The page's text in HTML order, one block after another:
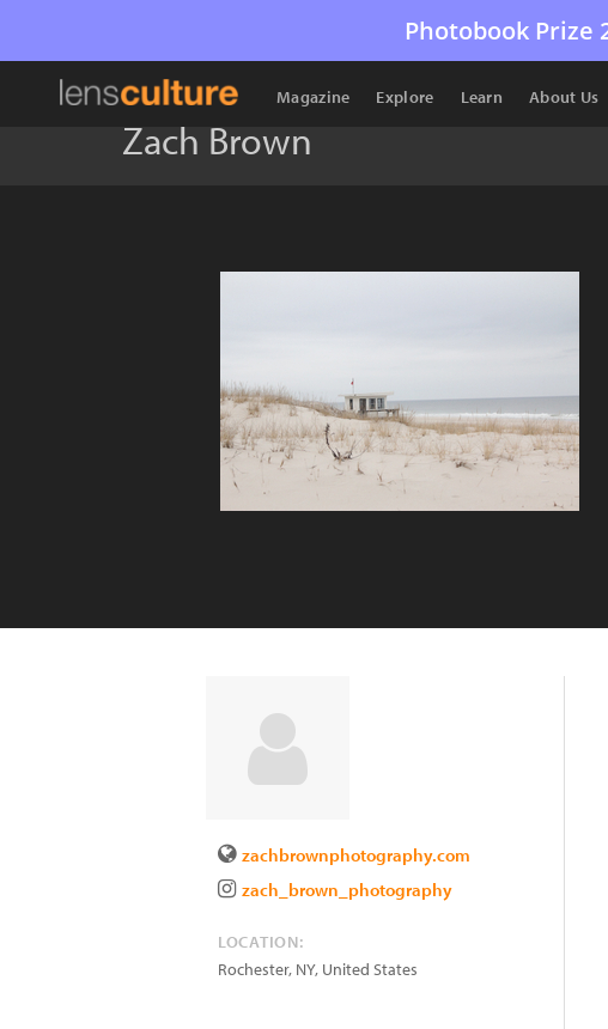
Photobook Prize
Magazine Explore Learn About Us
Zach Brown
zachbrownphotography.com
zach_brown_photography
LOCATION:
Rochester, NY, United States